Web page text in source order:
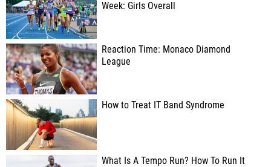
Week: Girls Overall
Reaction Time: Monaco Diamond
League
How to Treat IT Band Syndrome
What Is A Tempo Run? How To Run It